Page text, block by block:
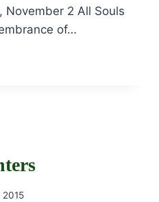
November 2 All Souls
of…
2015